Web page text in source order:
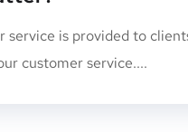
service is provided to
customer service....